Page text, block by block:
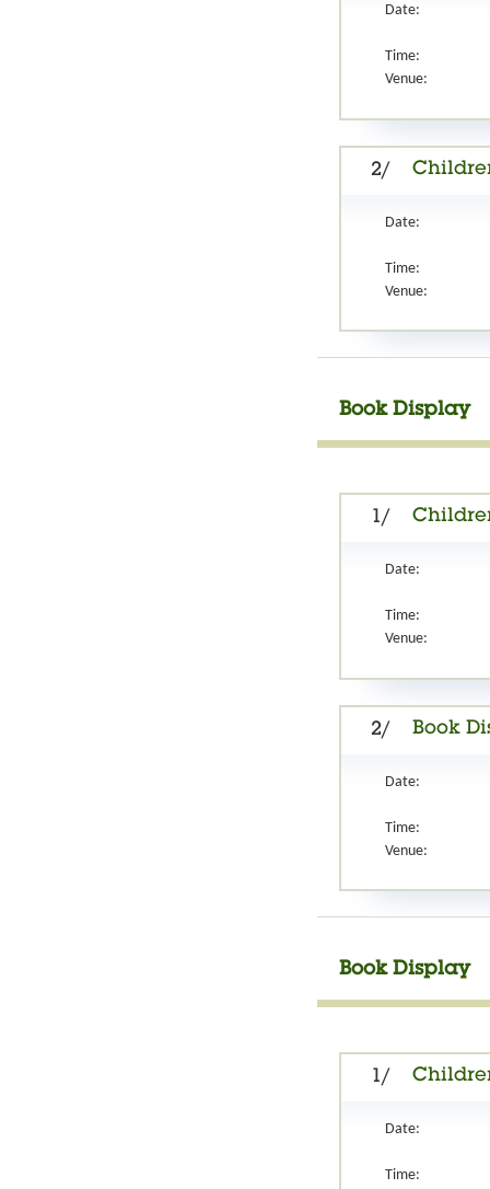
Date:
Time:
Venue:
2/
Date:
Time:
Venue:
Book Display
1/
Date:
Time:
Venue:
2/ Book
Date:
Time:
Venue:
Book Display
1/
Date:
Time: